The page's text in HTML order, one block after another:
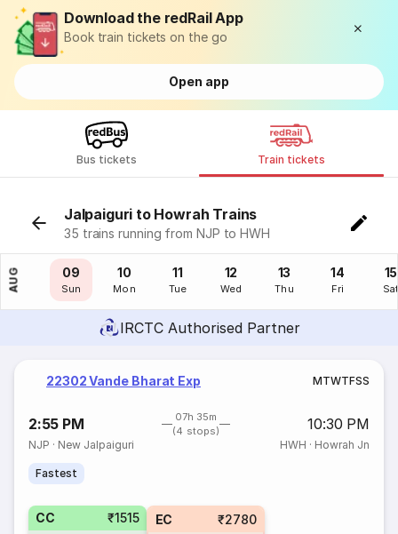
Download the redRail App
Book train tickets on the go
Open app
Bus tickets Train tickets
Jalpaiguri to Howrah Trains
35 trains running from NJP to HWH
AUG
08
Sat
09
Sun
10
Mon
11
Tue
12
Wed
13
Thu
14
Fri
15
IRCTC Authorised Partner
22302 Vande Bharat Exp MTWTFSS
2:55 PM
07h 35m
(4 stops)
10:30 PM
NJP · New Jalpaiguri HWH · Howrah Jn
Fastest
CC ₹1515 EC ₹2780